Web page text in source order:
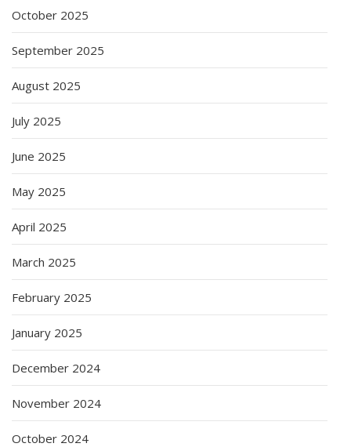
October 2025
September 2025
August 2025
July 2025
June 2025
May 2025
April 2025
March 2025
February 2025
January 2025
December 2024
November 2024
October 2024